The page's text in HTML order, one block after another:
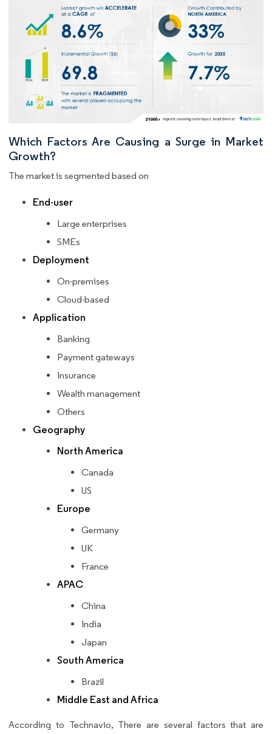
Which Factors Are Causing a Surge in Market
Growth?
The market is segmented based on
End-user
Large enterprises
SMEs
Deployment
On-premises
Cloud-based
Application
Banking
Payment gateways
Insurance
Wealth management
Others
Geography
North America
Canada
US
Europe
Germany
UK
France
APAC
China
India
Japan
South America
Brazil
Middle East and Africa
According to Technavio, There are several factors that are